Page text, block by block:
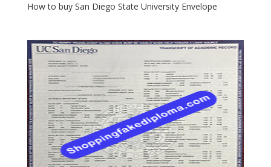
How to buy San Diego State University Envelope